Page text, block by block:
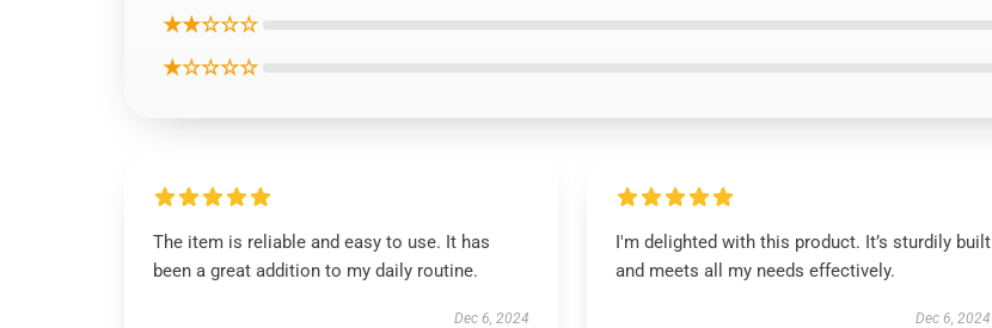
★★☆☆☆
★☆☆☆☆
The item is reliable and easy to use. It has
been a great addition to my daily routine.
Dec 6, 2024
I'm delighted with this product. It’s sturdily built
and meets all my needs effectively.
Dec 6, 2024